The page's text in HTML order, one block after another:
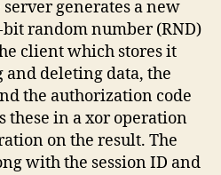
generates a new
bit random number (RND)
client which stores it
deleting data, the
the authorization code
these in a xor operation
on the result. The
with the session ID and